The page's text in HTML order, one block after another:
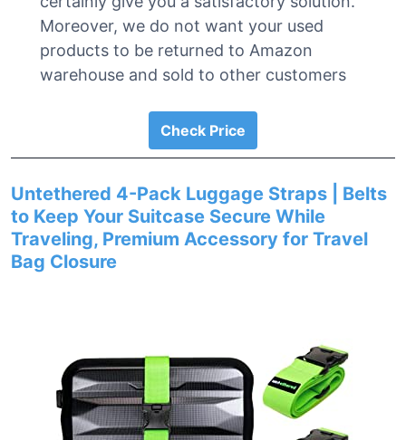
Moreover, we do not want your used
products to be returned to Amazon
warehouse and sold to other customers
Check Price
Untethered 4-Pack Luggage Straps | Belts
to Keep Your Suitcase Secure While
Traveling, Premium Accessory for Travel
Bag Closure